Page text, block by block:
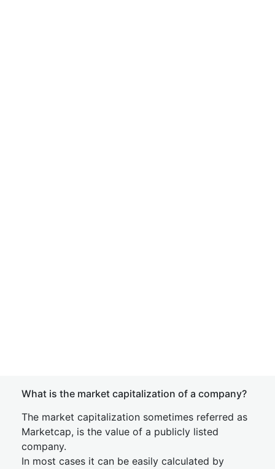
What is the market capitalization of a company?
The market capitalization sometimes referred as
Marketcap, is the value of a publicly listed
company.
In most cases it can be easily calculated by